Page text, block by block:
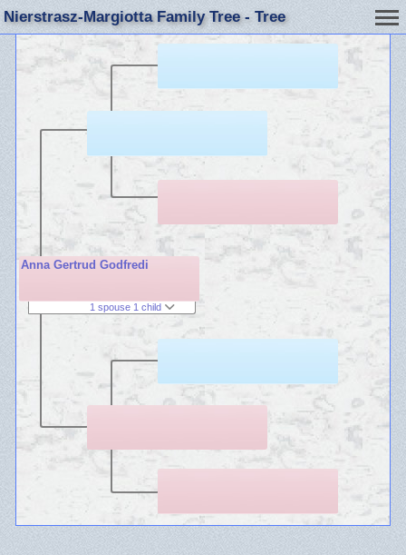
Nierstrasz-Margiotta Family Tree - Tree
Anna Gertrud Godfredi
1 spouse 1 child